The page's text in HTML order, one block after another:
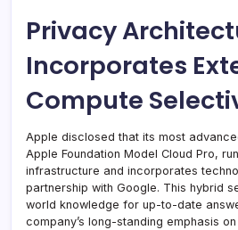
Privacy
Incorporates
Compute
Apple disclosed that its most
Apple Foundation Model Cloud Pro,
infrastructure and incorporates
partnership with Google. This hybrid
world knowledge for up-to-date
company’s long-standing emphasis